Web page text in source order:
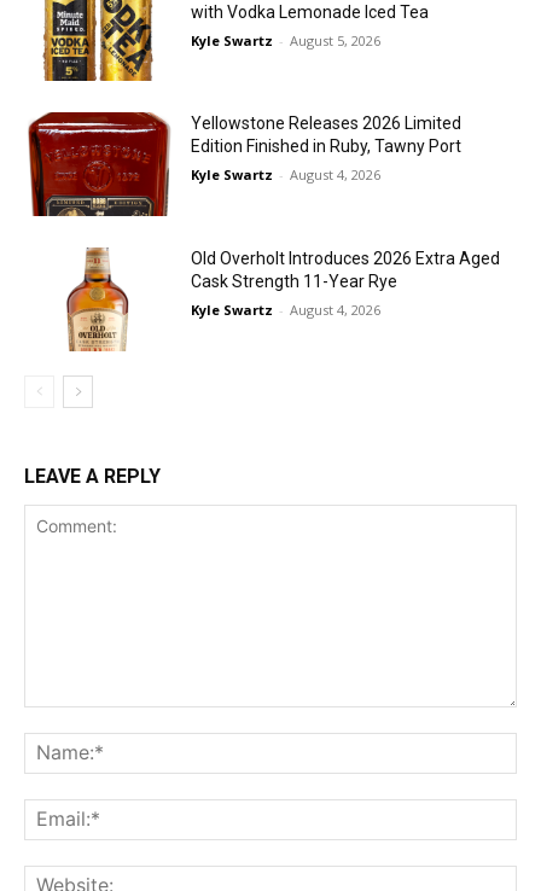
with Vodka Lemonade Iced Tea
Kyle Swartz - August 5, 2026
Yellowstone Releases 2026 Limited
Edition Finished in Ruby, Tawny Port
Kyle Swartz - August 4, 2026
Old Overholt Introduces 2026 Extra Aged
Cask Strength 11-Year Rye
Kyle Swartz - August 4, 2026
LEAVE A REPLY